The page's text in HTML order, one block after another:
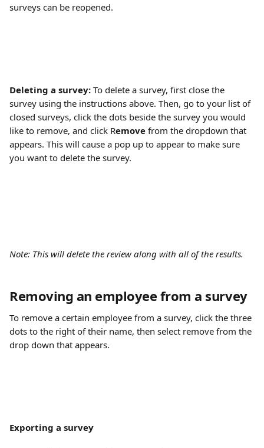
surveys can be reopened.
Deleting a survey: To delete a survey, first close the
survey using the instructions above. Then, go to your list of
closed surveys, click the dots beside the survey you would
like to remove, and click Remove from the dropdown that
appears. This will cause a pop up to appear to make sure
you want to delete the survey.
Note: This will delete the review along with all of the results.
Removing an employee from a survey
To remove a certain employee from a survey, click the three
dots to the right of their name, then select remove from the
drop down that appears.
Exporting a survey